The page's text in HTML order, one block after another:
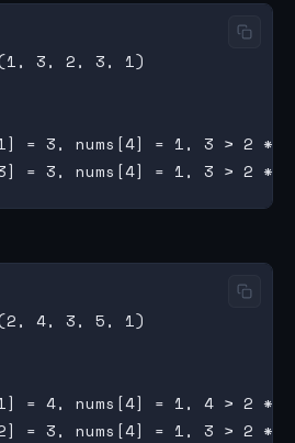
(1, 3, 2, 3, 1)
= 3, nums[4] = 1, 3 > 2 * 1
(2, 4, 3, 5, 1)
= 4, nums[4] = 1, 4 > 2 * 1
= 3, nums[4] = 1, 3 > 2 * 1